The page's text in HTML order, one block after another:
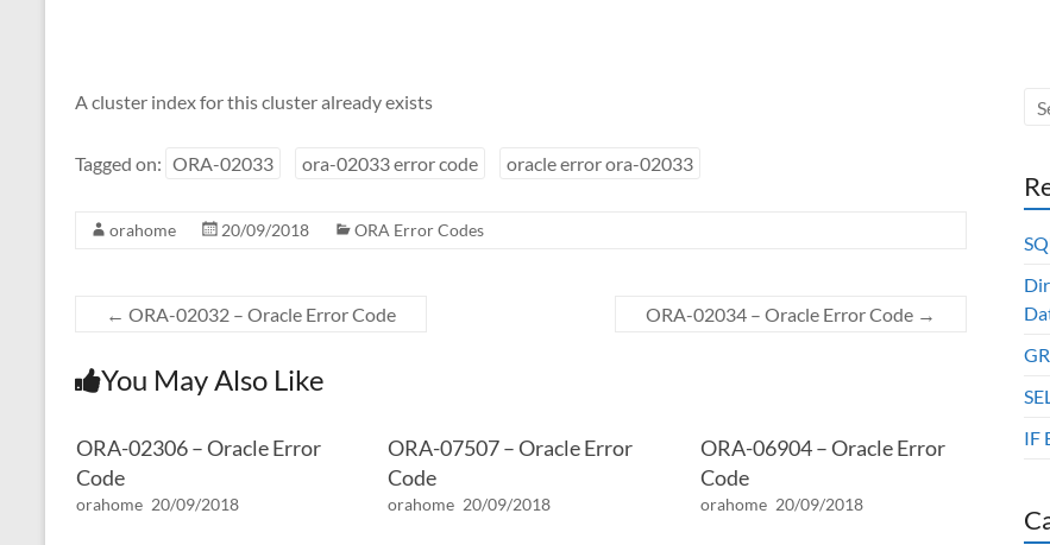
A cluster index for this cluster already exists
Tagged on: ORA-02033 ora-02033 error code oracle error ora-02033
orahome 20/09/2018 ORA Error Codes
← ORA-02032 – Oracle Error Code ORA-02034 – Oracle Error Code →
You May Also Like
ORA-02306 – Oracle Error
Code
orahome 20/09/2018
ORA-07507 – Oracle Error
Code
orahome 20/09/2018
ORA-06904 – Oracle Error
Code
orahome 20/09/2018
IF